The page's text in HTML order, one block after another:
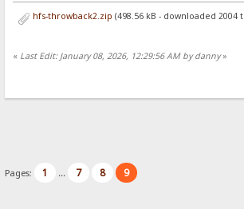
hfs-throwback2.zip (498.56 kB - downloaded 2004
« Last Edit: January 08, 2026, 12:29:56 AM by danny»
Pages: 1 ... 7 8 9